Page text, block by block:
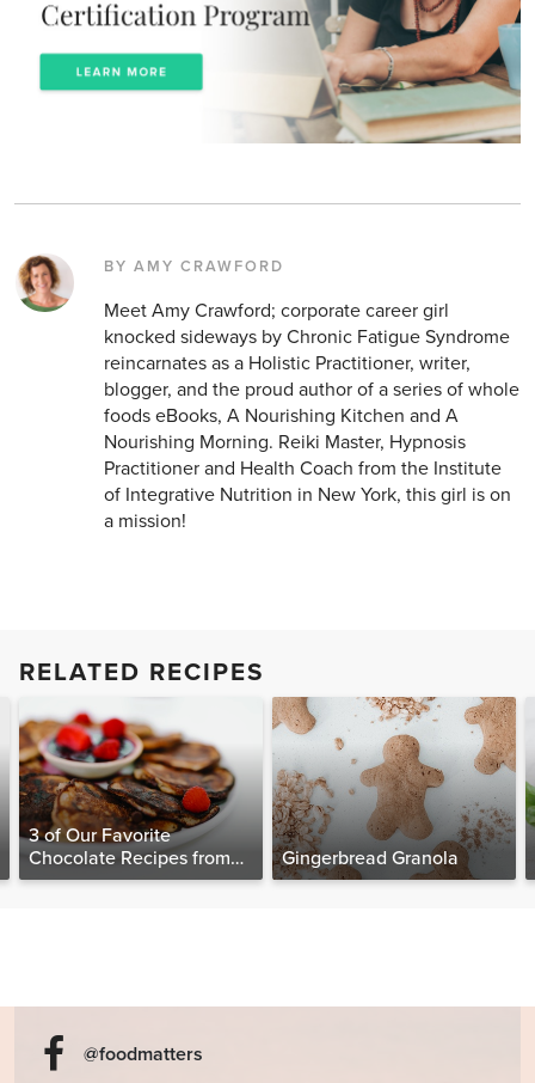
BY AMY CRAWFORD
Meet Amy Crawford; corporate career girl
knocked sideways by Chronic Fatigue Syndrome
reincarnates as a Holistic Practitioner, writer,
blogger, and the proud author of a series of whole
foods eBooks, A Nourishing Kitchen and A
Nourishing Morning. Reiki Master, Hypnosis
Practitioner and Health Coach from the Institute
of Integrative Nutrition in New York, this girl is on
a mission!
RELATED RECIPES
3 of Our Favorite
Chocolate Recipes from
The Food Matters
Gingerbread Granola
@foodmatters